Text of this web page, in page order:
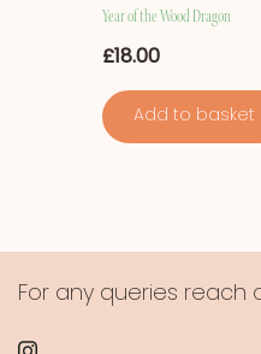
Year of the Wood Dragon
£ 18.00
Add to basket
For any queries reach